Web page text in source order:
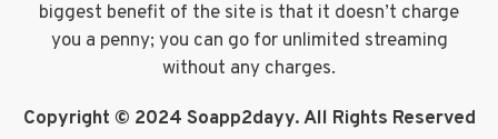
biggest benefit of the site is that it doesn’t charge
you a penny; you can go for unlimited streaming
without any charges.
Copyright © 2024 Soapp2dayy. All Rights Reserved